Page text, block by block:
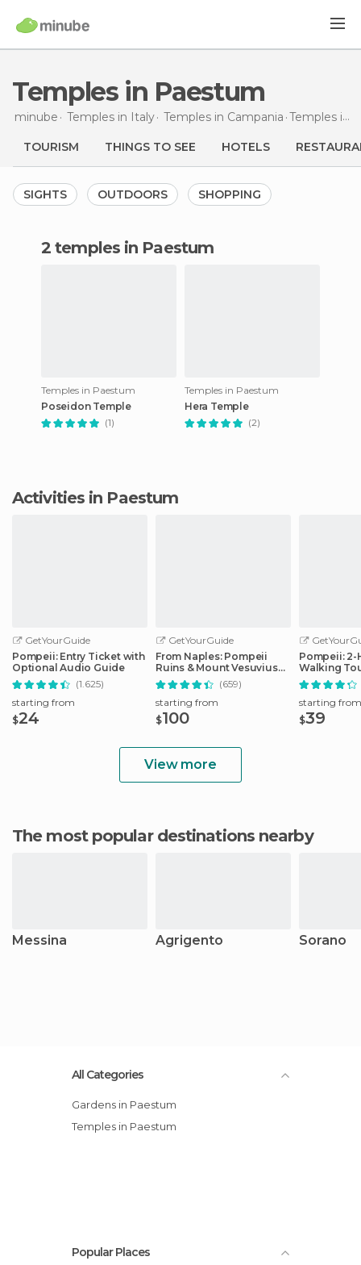
Temples in Paestum
minube Temples in Italy Temples in Campania Temples in Paestum
TOURISM THINGS TO SEE HOTELS
SIGHTS OUTDOORS SHOPPING
2 temples in Paestum
Temples in Paestum
Poseidon Temple
(1)
Temples in Paestum
Hera Temple
(2)
Activities in Paestum
GetYourGuide
Pompeii: Entry Ticket with
Optional Audio Guide
(1.625)
starting from
$24
GetYourGuide
From Naples: Pompeii
Ruins & Mount Vesuvius
Day Tour
(659)
starting from
$100
Pompeii:
Walking
starting from
$39
View more
The most popular destinations nearby
Messina Agrigento Sorano
All Categories
Gardens in Paestum
Temples in Paestum
Popular Places